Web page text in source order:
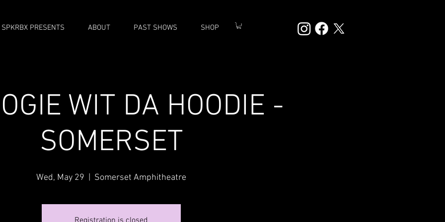
SPKRBX PRESENTS ABOUT PAST SHOWS SHOP
WIT DA HOODIE -
SOMERSET
Wed, May 29
  |
Somerset Amphitheatre